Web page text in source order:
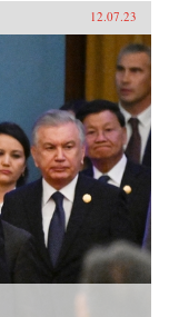
12.07.23